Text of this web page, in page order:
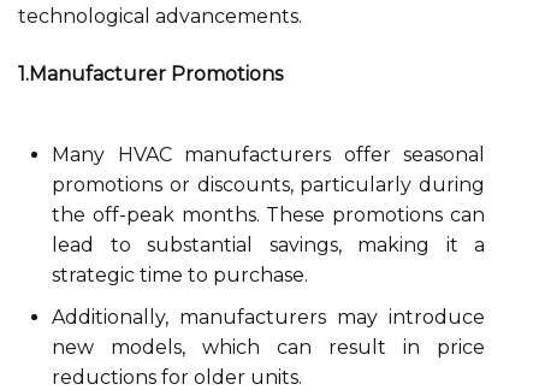
technological advancements.
1.Manufacturer Promotions
Many HVAC manufacturers offer seasonal
promotions or discounts, particularly during
the off-peak months. These promotions can
lead to substantial savings, making it a
strategic time to purchase.
Additionally, manufacturers may introduce
new models, which can result in price
reductions for older units.